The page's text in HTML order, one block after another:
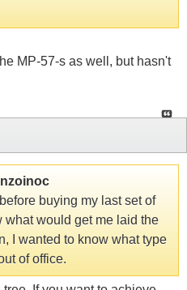
MP-57-s as well, but hasn't
buying my last set of
what would get me laid the
I wanted to know what type
of office.